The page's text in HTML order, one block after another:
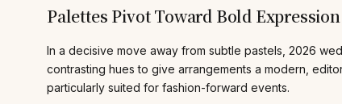
Palettes Pivot Toward Bold Expression
In a decisive move away from subtle pastels, 2026
contrasting hues to give arrangements a modern,
particularly suited for fashion-forward events.